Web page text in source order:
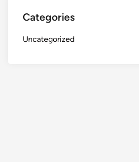
Categories
Uncategorized